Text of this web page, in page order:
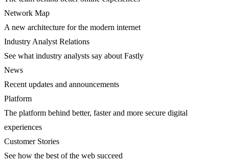
Network Map
A new architecture for the modern internet
Industry Analyst Relations
See what industry analysts say about Fastly
News
Recent updates and announcements
Platform
The platform behind better, faster and more secure digital
experiences
Customer Stories
See how the best of the web succeed